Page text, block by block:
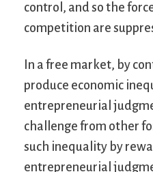
control, and so the
competition are
In a free market, by
produce economic
entrepreneurial
challenge from other
such inequality by
entrepreneurial